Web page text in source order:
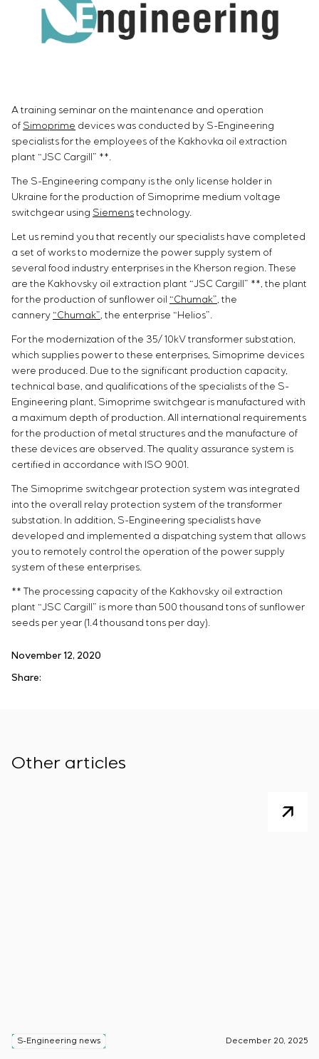
Service maintenance
Project management
Outsourcing
Development of mathematical models of control
objects
Development of special algorithms
Development of control systems
Energy audit
Infrastructure
Chemical Industry
Cement Industry
Sivacon S8
Simoprime
Vacancies
Internship
CONTACTS
A training seminar on the maintenance and operation
of Simoprime devices was conducted by S-Engineering
specialists for the employees of the Kakhovka oil extraction
plant “JSC Cargill” **.
The S-Engineering company is the only license holder in
Ukraine for the production of Simoprime medium voltage
switchgear using Siemenstechnology.
Let us remind you that recently our specialists have completed
a set of works to modernize the power supply system of
several food industry enterprises in the Kherson region. These
are the Kakhovsky oil extraction plant “JSC Cargill” **, the plant
for the production of sunflower oil “Chumak”, the
cannery “Chumak”, the enterprise “Helios”.
For the modernization of the 35/ 10kV transformer substation,
which supplies power to these enterprises, Simoprime devices
were produced. Due to the significant production capacity,
technical base, and qualifications of the specialists of the S-
Engineering plant, Simoprime switchgear is manufactured with
a maximum depth of production. All international requirements
for the production of metal structures and the manufacture of
these devices are observed. The quality assurance system is
certified in accordance with ISO 9001.
The Simoprime switchgear protection system was integrated
into the overall relay protection system of the transformer
substation. In addition, S-Engineering specialists have
developed and implemented a dispatching system that allows
you to remotely control the operation of the power supply
system of these enterprises.
** The processing capacity of the Kakhovsky oil extraction
plant “JSC Cargill” is more than 500 thousand tons of sunflower
seeds per year (1.4 thousand tons per day).
November 12, 2020
Share:
Other articles
S-Engineering news December 20, 2025